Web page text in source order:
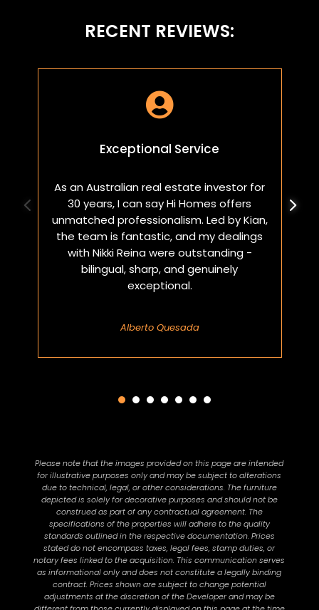
RECENT REVIEWS:

Exceptional Service
As an Australian real estate investor for
30 years, I can say Hi Homes offers
unmatched professionalism. Led by Kian,
the team is fantastic, and my dealings
with Nikki Reina were outstanding -
bilingual, sharp, and genuinely
exceptional.
Alberto Quesada
Please note that the images provided on this page are intended
for illustrative purposes only and may be subject to alterations
due to technical, legal, or other considerations. The furniture
depicted is solely for decorative purposes and should not be
construed as part of any contractual agreement. The
specifications of the properties will adhere to the quality
standards outlined in the respective documentation. Prices
stated do not encompass taxes, legal fees, stamp duties, or
notary fees linked to the acquisition. This communication serves
as informational only and does not constitute a legally binding
contract. Prices shown are subject to change potential
adjustments at the discretion of the Developer and may be